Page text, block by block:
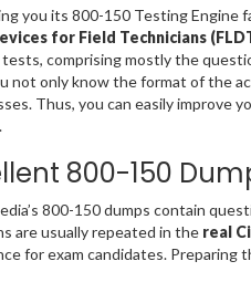
you its 800-150 Testing Engine
for Field Technicians
comprising mostly the
not only know the format of the
Thus, you can easily improve
800-150
800-150 dumps contain
are usually repeated in thereal
for exam candidates. Preparing